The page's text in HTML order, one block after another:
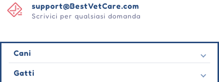
support@BestVetCare.com
Scrivici per qualsiasi domanda
Cani
Pulci e zecche
Gatti